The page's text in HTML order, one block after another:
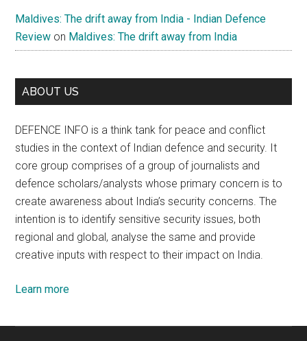
Maldives: The drift away from India - Indian Defence
Review on Maldives: The drift away from India
ABOUT US
DEFENCE INFO is a think tank for peace and conflict
studies in the context of Indian defence and security. It
core group comprises of a group of journalists and
defence scholars/analysts whose primary concern is to
create awareness about India’s security concerns. The
intention is to identify sensitive security issues, both
regional and global, analyse the same and provide
creative inputs with respect to their impact on India.
Learn more